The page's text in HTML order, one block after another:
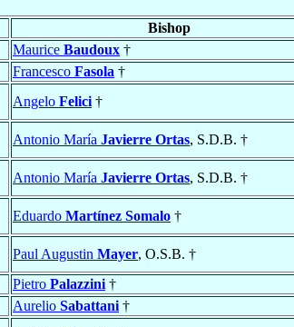
Bishop
Maurice Baudoux †
Francesco Fasola †
Angelo Felici †
Antonio María Javierre Ortas, S.D.B. †
Antonio María Javierre Ortas, S.D.B. †
Eduardo Martínez Somalo †
Paul Augustin Mayer, O.S.B. †
Pietro Palazzini †
Aurelio Sabattani †